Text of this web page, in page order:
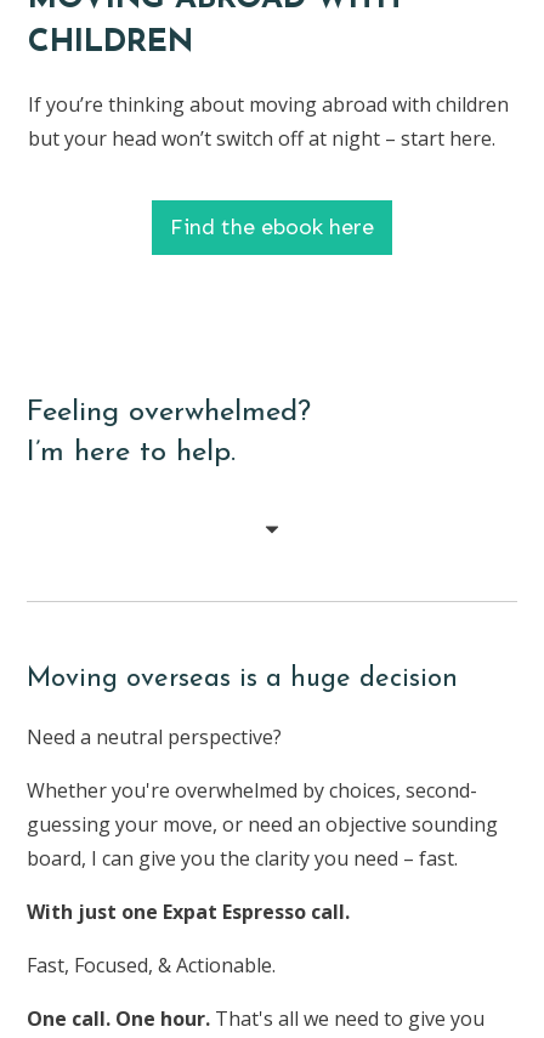
CHILDREN
If you’re thinking about moving abroad with children
but your head won’t switch off at night – start here.
Find the ebook here
Feeling overwhelmed?
I’m here to help.
Moving overseas is a huge decision
Need a neutral perspective?
Whether you're overwhelmed by choices, second-
guessing your move, or need an objective sounding
board, I can give you the clarity you need – fast.
With just one Expat Espresso call.
Fast, Focused, & Actionable.
One call. One hour. That's all we need to give you